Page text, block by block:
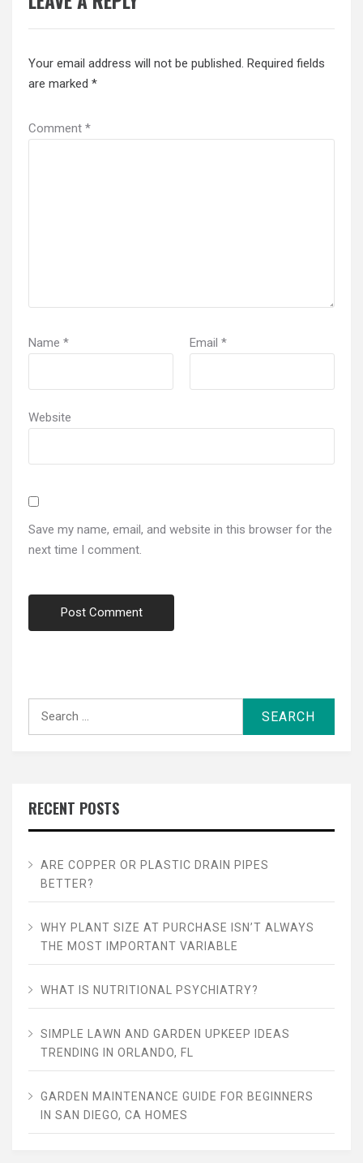
Your email address will not be published. Required fields
are marked *
Comment *
Name * Email *
Website
Save my name, email, and website in this browser for the
next time I comment.
RECENT POSTS
ARE COPPER OR PLASTIC DRAIN PIPES
BETTER?
WHY PLANT SIZE AT PURCHASE ISN’T ALWAYS
THE MOST IMPORTANT VARIABLE
WHAT IS NUTRITIONAL PSYCHIATRY?
SIMPLE LAWN AND GARDEN UPKEEP IDEAS
TRENDING IN ORLANDO, FL
GARDEN MAINTENANCE GUIDE FOR BEGINNERS
IN SAN DIEGO, CA HOMES